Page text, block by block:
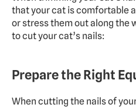
that your cat is comfortable
or stress them out along the
to cut your cat’s nails:
Prepare the Right
When cutting the nails of